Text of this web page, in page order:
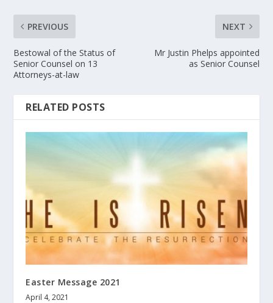
PREVIOUS
Bestowal of the Status of
Senior Counsel on 13
Attorneys-at-law
NEXT
Mr Justin Phelps appointed
as Senior Counsel
RELATED POSTS
Easter Message 2021
April 4, 2021